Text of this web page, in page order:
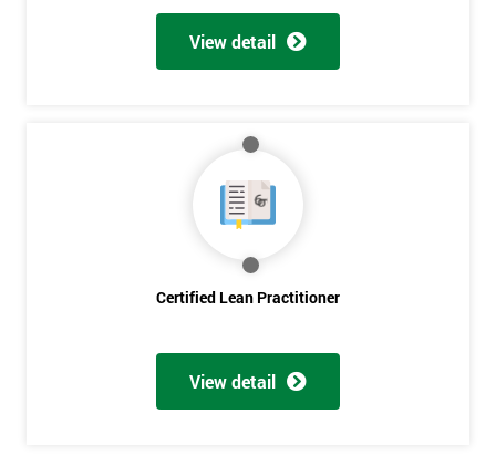
View detail
Certified Lean Practitioner
View detail
Deals
*
Who
Will
Be